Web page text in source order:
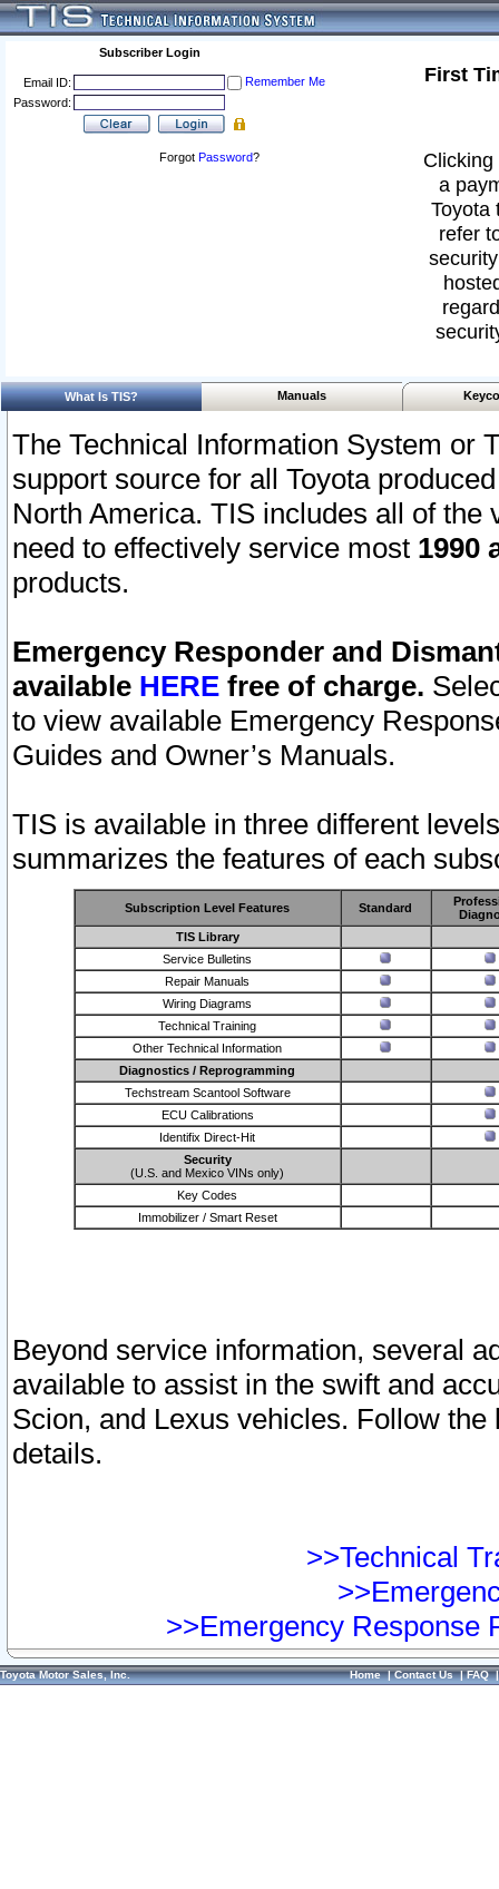
Subscriber Login
Email ID:
Remember Me
Password:
Forgot Password?
First
a
Toyota
refer
What Is TIS? Manuals
The Technical Information System or
support source for all Toyota
North America. TIS includes all of the
need to effectively service most 1990
products.
Emergency Responder and
available HERE free of charge.
to view available Emergency
Guides and Owner’s Manuals.
TIS is available in three different
summarizes the features of each
Subscription Level Features Standard
TIS Library
Service Bulletins
Repair Manuals
Wiring Diagrams
Technical Training
Other Technical Information
Diagnostics / Reprogramming
Techstream Scantool Software
ECU Calibrations
Identifix Direct-Hit
Security
(U.S. and Mexico VINs only)
Key Codes
Immobilizer / Smart Reset
Beyond service information, several
available to assist in the swift and
Scion, and Lexus vehicles. Follow
details.
>>Technical
>>Emergency Response
Toyota Motor Sales, Inc. Home|Contact Us|FAQ